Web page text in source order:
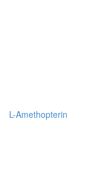
L-Amethopterin